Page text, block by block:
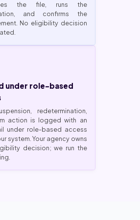
the file, runs the
and confirms the
No eligibility decision
under role-based
redetermination,
action is logged with an
under role-based access
system. Your agency owns
decision; we run the